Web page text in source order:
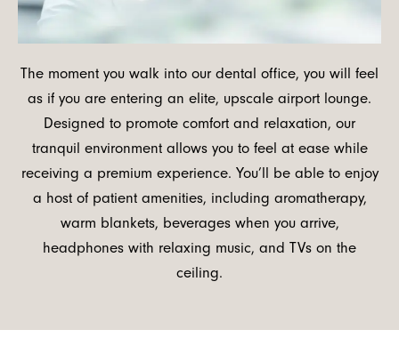
The moment you walk into our dental office, you will feel
as if you are entering an elite, upscale airport lounge.
Designed to promote comfort and relaxation, our
tranquil environment allows you to feel at ease while
receiving a premium experience. You’ll be able to enjoy
a host of patient amenities, including aromatherapy,
warm blankets, beverages when you arrive,
headphones with relaxing music, and TVs on the
ceiling.